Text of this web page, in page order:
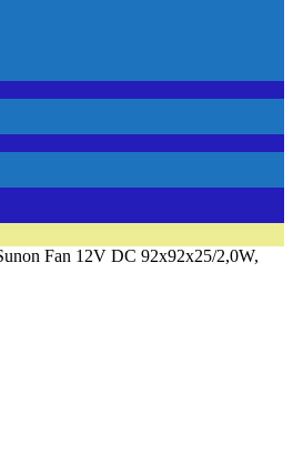
Fan 12V DC 92x92x25/2,0W,